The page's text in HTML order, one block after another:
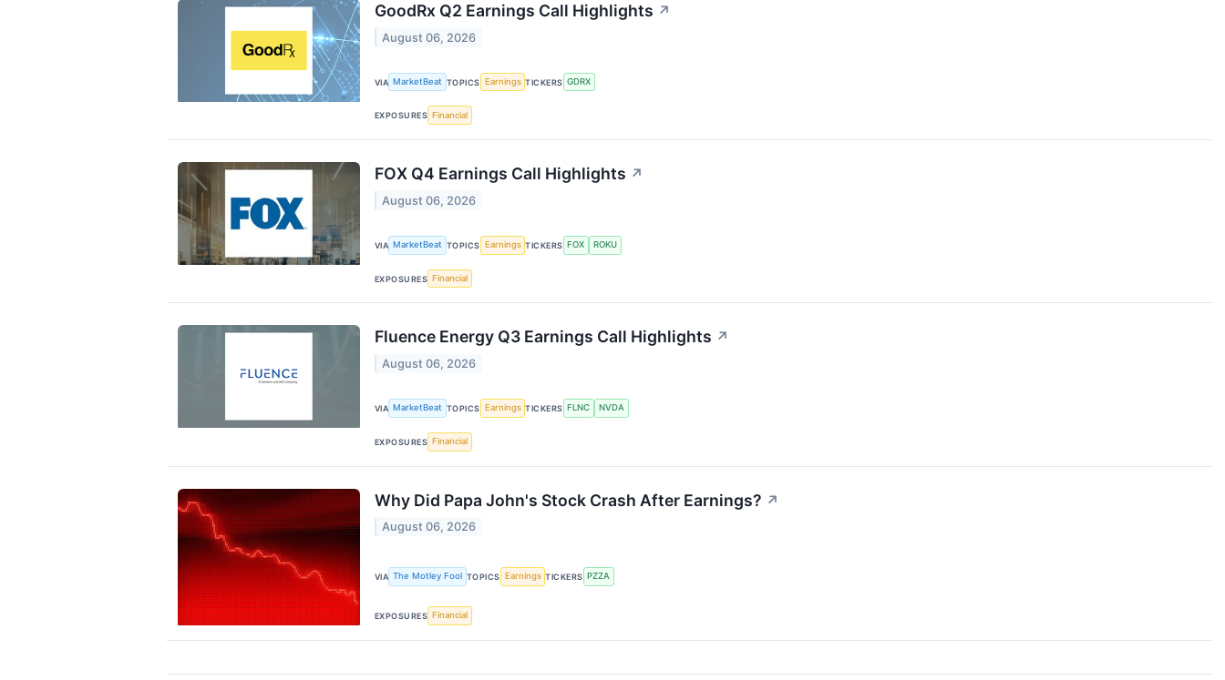
GoodRx Q2 Earnings Call Highlights ↗
August 06, 2026
VIA MarketBeat TOPICS Earnings TICKERS GDRX
EXPOSURES Financial
FOX Q4 Earnings Call Highlights ↗
August 06, 2026
VIA MarketBeat TOPICS Earnings TICKERS FOX ROKU
EXPOSURES Financial
Fluence Energy Q3 Earnings Call Highlights ↗
August 06, 2026
VIA MarketBeat TOPICS Earnings TICKERS FLNC NVDA
EXPOSURES Financial
Why Did Papa John's Stock Crash After Earnings? ↗
August 06, 2026
VIA The Motley Fool TOPICS Earnings TICKERS PZZA
EXPOSURES Financial